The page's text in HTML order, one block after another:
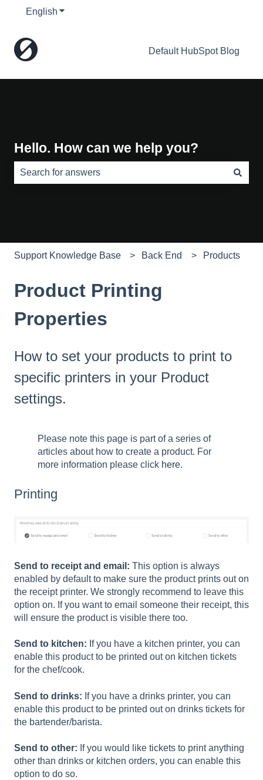
English Show submenu for translations
Default HubSpot Blog
Hello. How can we help you?
Support Knowledge Base Back End Products
Product Printing
Properties
How to set your products to print to
specific printers in your Product
settings.
Please note this page is part of a series of
articles about how to create a product. For
more information please click here.
Printing
Send to receipt and email: This option is always
enabled by default to make sure the product prints out on
the receipt printer. We strongly recommend to leave this
option on. If you want to email someone their receipt, this
will ensure the product is visible there too.
Send to kitchen: If you have a kitchen printer, you can
enable this product to be printed out on kitchen tickets
for the chef/cook.
Send to drinks: If you have a drinks printer, you can
enable this product to be printed out on drinks tickets for
the bartender/barista.
Send to other: If you would like tickets to print anything
other than drinks or kitchen orders, you can enable this
option to do so.